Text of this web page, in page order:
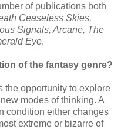
of publications both
Ceaseless Skies,
Signals, Arcane, The
Eye.
of the fantasy genre?
the opportunity to explore
modes of thinking. A
condition either changes
extreme or bizarre of